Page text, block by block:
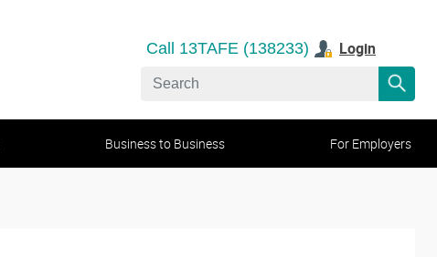
Call 13TAFE (138233) Login
Business to Business For Employers